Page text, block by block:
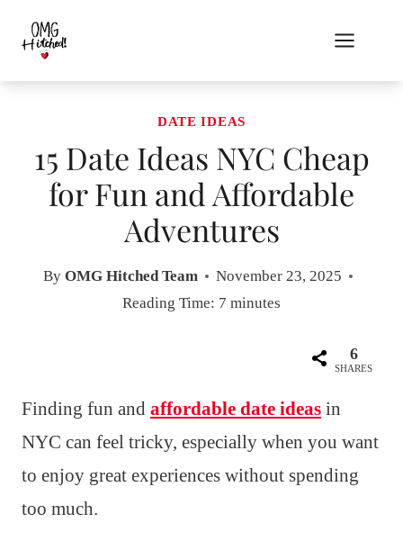
content
DATE IDEAS
15 Date Ideas NYC Cheap
for Fun and Affordable
Adventures
By OMG Hitched Team
November 23, 2025
Reading Time: 7 minutes
6
SHARES
Finding fun and affordable date ideas in
NYC can feel tricky, especially when you want
to enjoy great experiences without spending
too much.